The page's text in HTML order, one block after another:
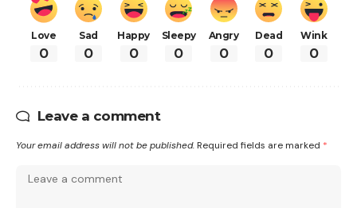
Love
0
Sad
0
Happy
0
Sleepy
0
Angry
0
Dead
0
Wink
0
Leave a comment
Your email address will not be published. Required fields are marked *